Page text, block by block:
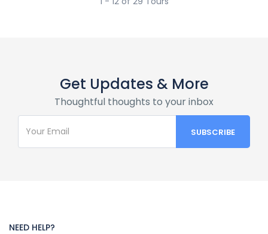
Get Updates & More
Thoughtful thoughts to your inbox
NEED HELP?